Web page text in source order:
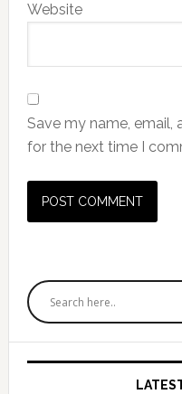
Website
Save my name, email,
for the next time I
Primary
Sidebar